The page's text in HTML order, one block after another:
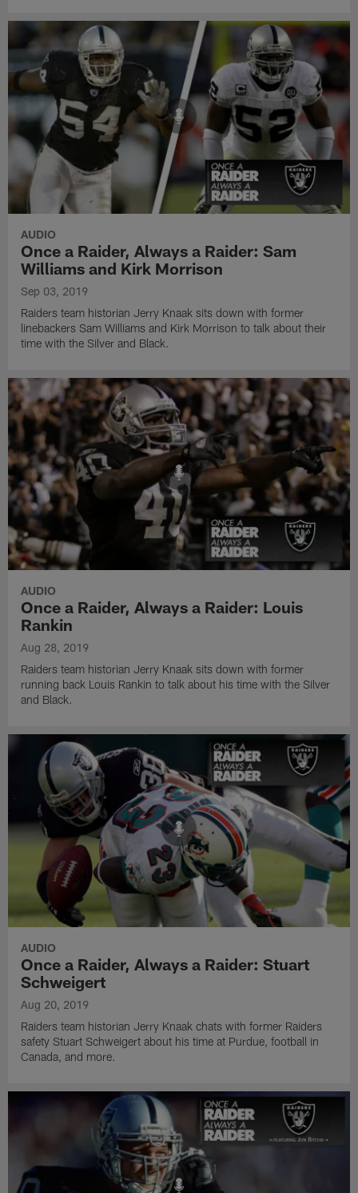
AUDIO
Once a Raider, Always a Raider: Sam
Williams and Kirk Morrison
Sep 03, 2019
Raiders team historian Jerry Knaak sits down with former
linebackers Sam Williams and Kirk Morrison to talk about their
time with the Silver and Black.
AUDIO
Once a Raider, Always a Raider: Louis
Rankin
Aug 28, 2019
Raiders team historian Jerry Knaak sits down with former
running back Louis Rankin to talk about his time with the Silver
and Black.
AUDIO
Once a Raider, Always a Raider: Stuart
Schweigert
Aug 20, 2019
Raiders team historian Jerry Knaak chats with former Raiders
safety Stuart Schweigert about his time at Purdue, football in
Canada, and more.